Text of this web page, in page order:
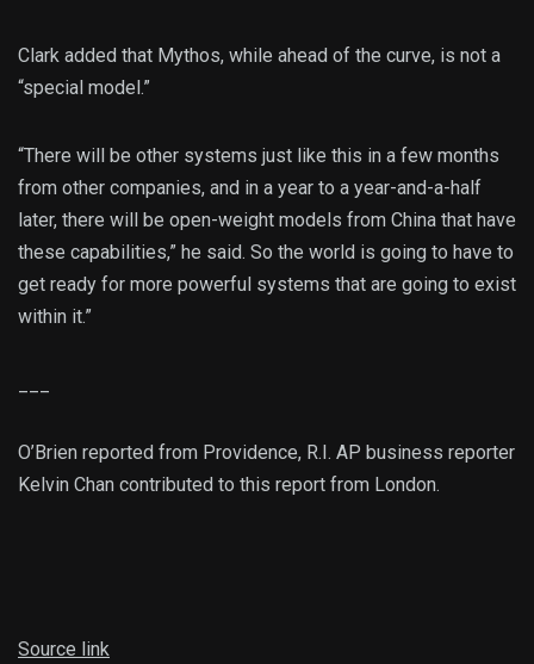
Clark added that Mythos, while ahead of the curve, is not a
“special model.”
“There will be other systems just like this in a few months
from other companies, and in a year to a year-and-a-half
later, there will be open-weight models from China that have
these capabilities,” he said. So the world is going to have to
get ready for more powerful systems that are going to exist
within it.”
O’Brien reported from Providence, R.I. AP business reporter
Kelvin Chan contributed to this report from London.
Source link